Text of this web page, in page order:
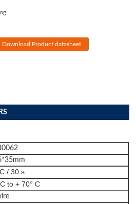
Download Product datasheet
C / 30 s
C to + 70°C